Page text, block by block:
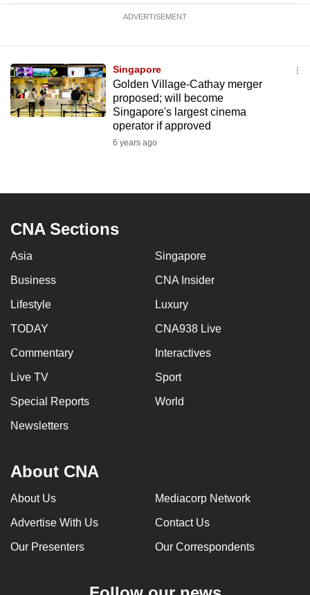
ADVERTISEMENT
Singapore
Golden Village-Cathay merger
proposed; will become
Singapore's largest cinema
operator if approved
6 years ago
CNA Sections
Asia Singapore
Business CNA Insider
Lifestyle Luxury
TODAY CNA938 Live
Commentary Interactives
Live TV Sport
Special Reports World
Newsletters
About CNA
About Us Mediacorp Network
Advertise With Us Contact Us
Our Presenters Our Correspondents